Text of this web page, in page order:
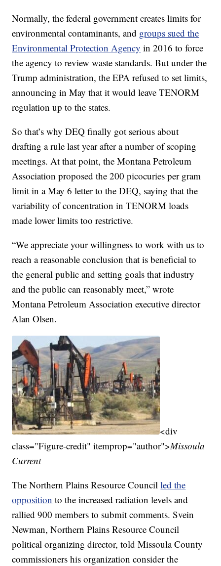
Normally, the federal government creates limits for
environmental contaminants, and groups sued the
Environmental Protection Agency in 2016 to force
the agency to review waste standards. But under the
Trump administration, the EPA refused to set limits,
announcing in May that it would leave TENORM
regulation up to the states.
So that’s why DEQ finally got serious about
drafting a rule last year after a number of scoping
meetings. At that point, the Montana Petroleum
Association proposed the 200 picocuries per gram
limit in a May 6 letter to the DEQ, saying that the
variability of concentration in TENORM loads
made lower limits too restrictive.
“We appreciate your willingness to work with us to
reach a reasonable conclusion that is beneficial to
the general public and setting goals that industry
and the public can reasonably meet,” wrote
Montana Petroleum Association executive director
Alan Olsen.
<div
class="Figure-credit" itemprop="author">Missoula
Current
The Northern Plains Resource Councilled the
opposition to the increased radiation levels and
rallied 900 members to submit comments. Svein
Newman, Northern Plains Resource Council
political organizing director, told Missoula County
commissioners his organization consider the